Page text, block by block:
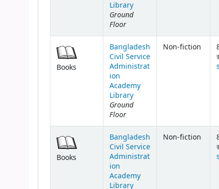
Library
Ground
Floor
Books
Bangladesh
Civil Service
Administrat
ion
Academy
Library
Ground
Floor
Non-fiction
Books
Bangladesh
Civil Service
Administrat
ion
Academy
Library
Non-fiction